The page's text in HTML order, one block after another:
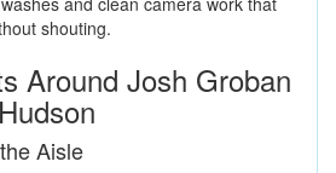
shouting.
Around Josh Groban
Aisle